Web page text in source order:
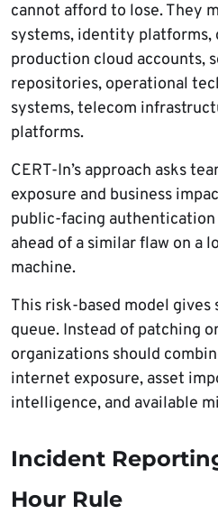
cannot afford to lose. They
systems, identity platforms,
production cloud accounts,
repositories, operational
systems, telecom
platforms.
CERT-In’s approach asks
exposure and business
public-facing authentication
ahead of a similar flaw on a
machine.
This risk-based model
queue. Instead of patching
organizations should
internet exposure, asset
intelligence, and available
Incident
Hour Rule